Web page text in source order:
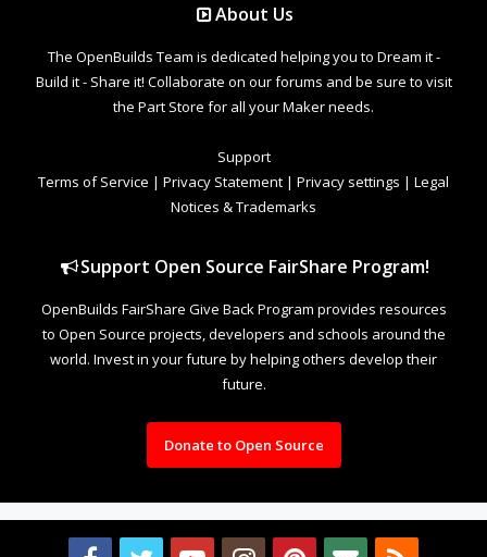
About Us
The OpenBuilds Team is dedicated helping you to Dream it -
Build it - Share it! Collaborate on our forums and be sure to visit
the Part Store for all your Maker needs.
Support
Terms of Service | Privacy Statement | Privacy settings | Legal
Notices & Trademarks
Support Open Source FairShare Program!
OpenBuilds FairShare Give Back Program provides resources
to Open Source projects, developers and schools around the
world. Invest in your future by helping others develop their
future.
Donate to Open Source